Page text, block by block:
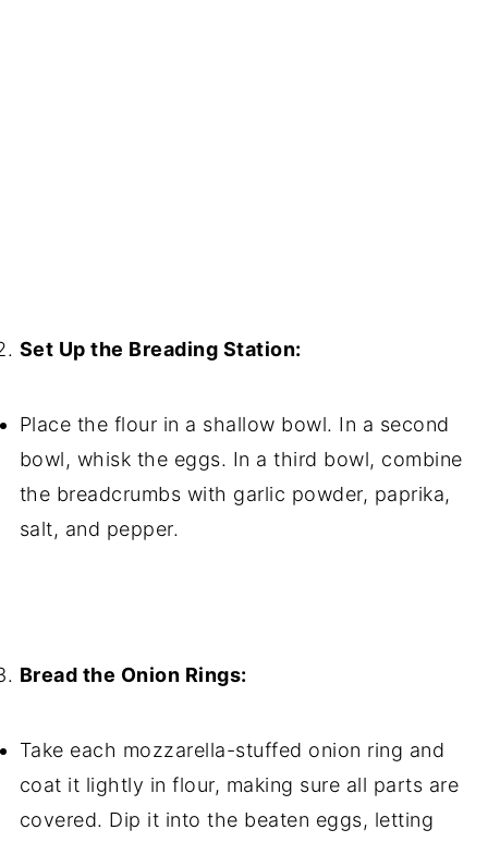
Set Up the Breading Station:
Place the flour in a shallow bowl. In a second
bowl, whisk the eggs. In a third bowl, combine
the breadcrumbs with garlic powder, paprika,
salt, and pepper.
Bread the Onion Rings:
Take each mozzarella-stuffed onion ring and
coat it lightly in flour, making sure all parts are
covered. Dip it into the beaten eggs, letting